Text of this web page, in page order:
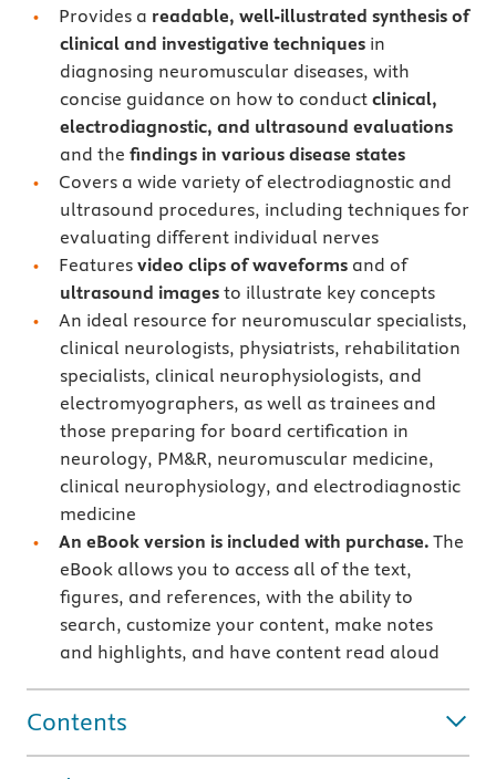
Provides a readable, well-illustrated synthesis of
clinical and investigative techniquesin
diagnosing neuromuscular diseases, with
concise guidance on how to conduct clinical,
electrodiagnostic, and ultrasound evaluations
and the findings in various disease states
Covers a wide variety of electrodiagnostic and
ultrasound procedures, including techniques for
evaluating different individual nerves
Features video clips of waveforms and of
ultrasound imagesto illustrate key concepts
An ideal resource for neuromuscular specialists,
clinical neurologists, physiatrists, rehabilitation
specialists, clinical neurophysiologists, and
electromyographers, as well as trainees and
those preparing for board certification in
neurology, PM&R, neuromuscular medicine,
clinical neurophysiology, and electrodiagnostic
medicine
An eBook version is included with purchase. The
eBook allows you to access all of the text,
figures, and references, with the ability to
search, customize your content, make notes
and highlights, and have content read aloud
Contents